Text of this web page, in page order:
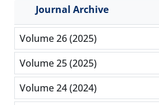
Journal Archive
Volume 26 (2025)
Volume 25 (2025)
Volume 24 (2024)